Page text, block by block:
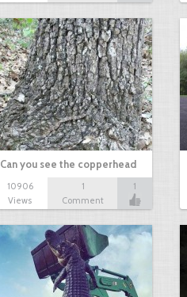
Can you see the copperhead
10906
Views
1
Comment
1